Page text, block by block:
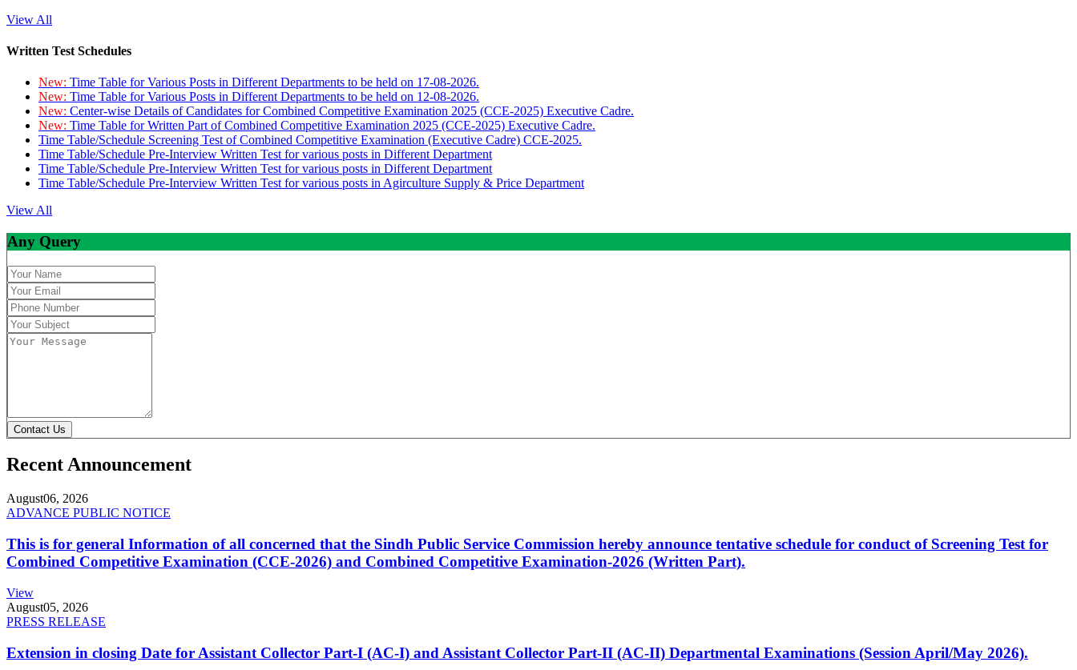
View All
Written Test Schedules
New: Time Table for Various Posts in Different Departments to be held on 17-08-2026.
New: Time Table for Various Posts in Different Departments to be held on 12-08-2026.
New: Center-wise Details of Candidates for Combined Competitive Examination 2025 (CCE-2025) Executive Cadre.
New: Time Table for Written Part of Combined Competitive Examination 2025 (CCE-2025) Executive Cadre.
Time Table/Schedule Screening Test of Combined Competitive Examination (Executive Cadre) CCE-2025.
Time Table/Schedule Pre-Interview Written Test for various posts in Different Department
Time Table/Schedule Pre-Interview Written Test for various posts in Different Department
Time Table/Schedule Pre-Interview Written Test for various posts in Agirculture Supply & Price Department
View All
Any Query
Contact Us
Recent Announcement
August06, 2026
ADVANCE PUBLIC NOTICE
This is for general Information of all concerned that the Sindh Public Service Commission hereby announce tentative schedule for conduct of Screening Test for
Combined Competitive Examination (CCE-2026) and Combined Competitive Examination-2026 (Written Part).
View
August05, 2026
PRESS RELEASE
Extension in closing Date for Assistant Collector Part-I (AC-I) and Assistant Collector Part-II (AC-II) Departmental Examinations (Session April/May 2026).